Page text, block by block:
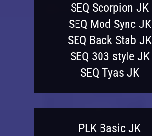
SEQ Scorpion JK
SEQ Mod Sync JK
SEQ Back Stab JK
SEQ 303 style JK
SEQ Tyas JK
PLK Basic JK